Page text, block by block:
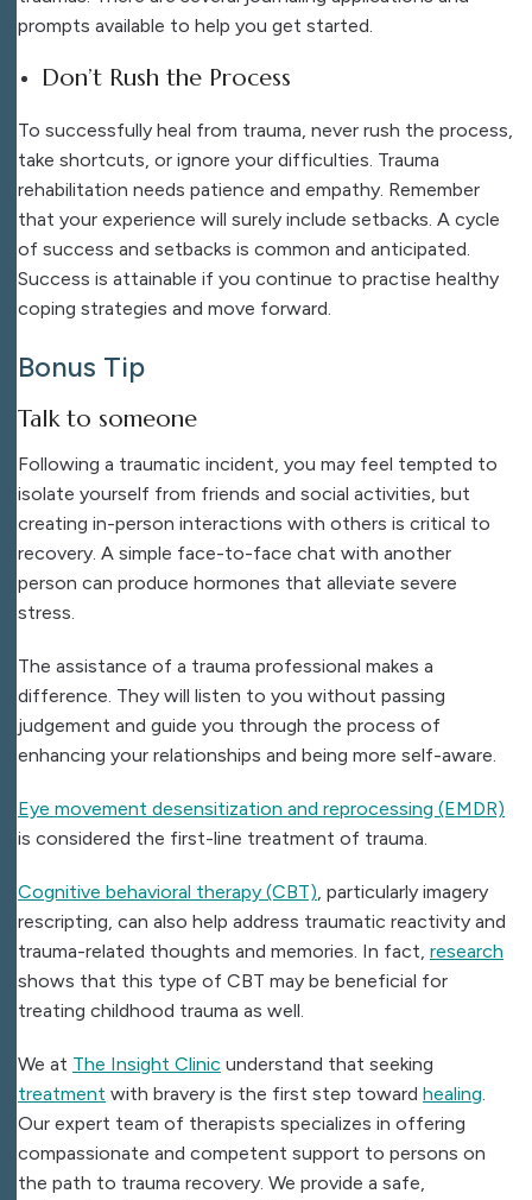
prompts available to help you get started.
Don’t Rush the Process
To successfully heal from trauma, never rush the process,
take shortcuts, or ignore your difficulties. Trauma
rehabilitation needs patience and empathy. Remember
that your experience will surely include setbacks. A cycle
of success and setbacks is common and anticipated.
Success is attainable if you continue to practise healthy
coping strategies and move forward.
Bonus Tip
Talk to someone
Following a traumatic incident, you may feel tempted to
isolate yourself from friends and social activities, but
creating in-person interactions with others is critical to
recovery. A simple face-to-face chat with another
person can produce hormones that alleviate severe
stress.
The assistance of a trauma professional makes a
difference. They will listen to you without passing
judgement and guide you through the process of
enhancing your relationships and being more self-aware.
Eye movement desensitization and reprocessing (EMDR)
is considered the first-line treatment of trauma.
Cognitive behavioral therapy (CBT), particularly imagery
rescripting, can also help address traumatic reactivity and
trauma-related thoughts and memories. In fact, research
shows that this type of CBT may be beneficial for
treating childhood trauma as well.
We at The Insight Clinic understand that seeking
treatment with bravery is the first step toward healing.
Our expert team of therapists specializes in offering
compassionate and competent support to persons on
the path to trauma recovery. We provide a safe,